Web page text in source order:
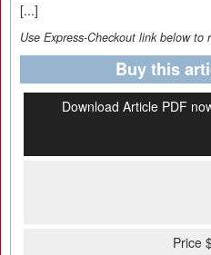
[...]
Use Express-Checkout link below to
Buy this
Download Article PDF
Price